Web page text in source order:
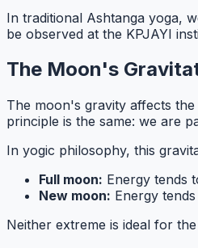
In traditional Ashtanga yoga,
be observed at the KPJAYI
The Moon's
The moon's gravity affects
principle is the same: we are
In yogic philosophy, this
Full moon: Energy tends
New moon: Energy
Neither extreme is ideal for